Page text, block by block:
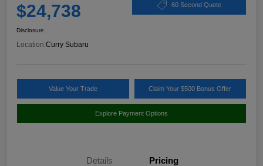
$24,738 60 Second Quote
Disclosure
Location:Curry Subaru
Value Your Trade Claim Your $500 Bonus Offer
Explore Payment Options
Details Pricing